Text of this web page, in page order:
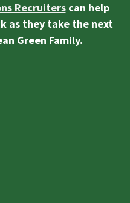
Recruiterscan help
as they take the next
Green Family.